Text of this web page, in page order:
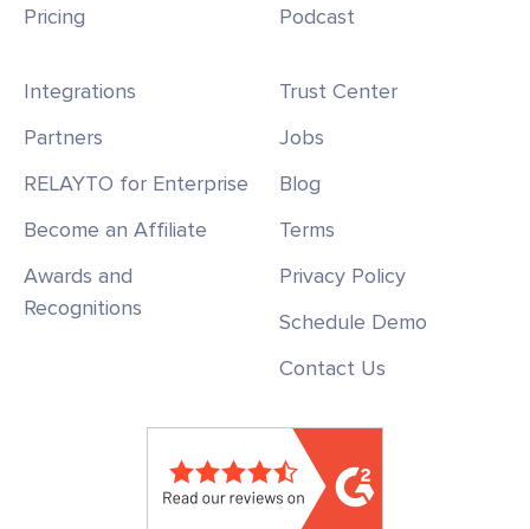
Pricing
Podcast
Integrations
Partners
RELAYTO for Enterprise
Become an Affiliate
Awards and
Recognitions
Trust Center
Jobs
Blog
Terms
Privacy Policy
Schedule Demo
Contact Us